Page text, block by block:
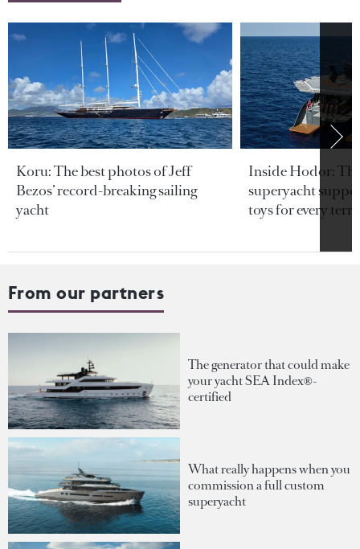
Koru: The best photos of Jeff
Bezos’ record-breaking sailing
yacht
Inside Hodor:
superyacht
toys for every
From our partners
The generator that could make
your yacht SEA Index®-
certified
What really happens when you
commission a full custom
superyacht